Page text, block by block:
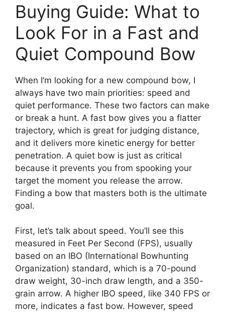
Buying Guide: What to
Look For in a Fast and
Quiet Compound Bow
When I’m looking for a new compound bow, I
always have two main priorities: speed and
quiet performance. These two factors can make
or break a hunt. A fast bow gives you a flatter
trajectory, which is great for judging distance,
and it delivers more kinetic energy for better
penetration. A quiet bow is just as critical
because it prevents you from spooking your
target the moment you release the arrow.
Finding a bow that masters both is the ultimate
goal.
First, let’s talk about speed. You’ll see this
measured in Feet Per Second (FPS), usually
based on an IBO (International Bowhunting
Organization) standard, which is a 70-pound
draw weight, 30-inch draw length, and a 350-
grain arrow. A higher IBO speed, like 340 FPS or
more, indicates a fast bow. However, speed